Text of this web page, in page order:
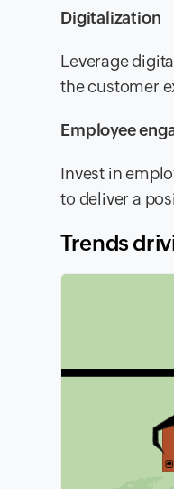
Digitalization
Leverage
the customer
Employee
Invest in
to deliver a
Trends